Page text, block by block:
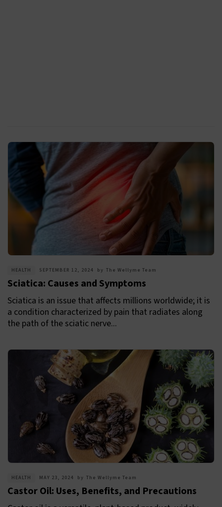
HEALTH SEPTEMBER 12, 2024 by The Wellyme Team
Sciatica: Causes and Symptoms
Sciatica is an issue that affects millions worldwide; it is
a condition characterized by pain that radiates along
the path of the sciatic nerve...
HEALTH MAY 23, 2024 by The Wellyme Team
Castor Oil: Uses, Benefits, and Precautions